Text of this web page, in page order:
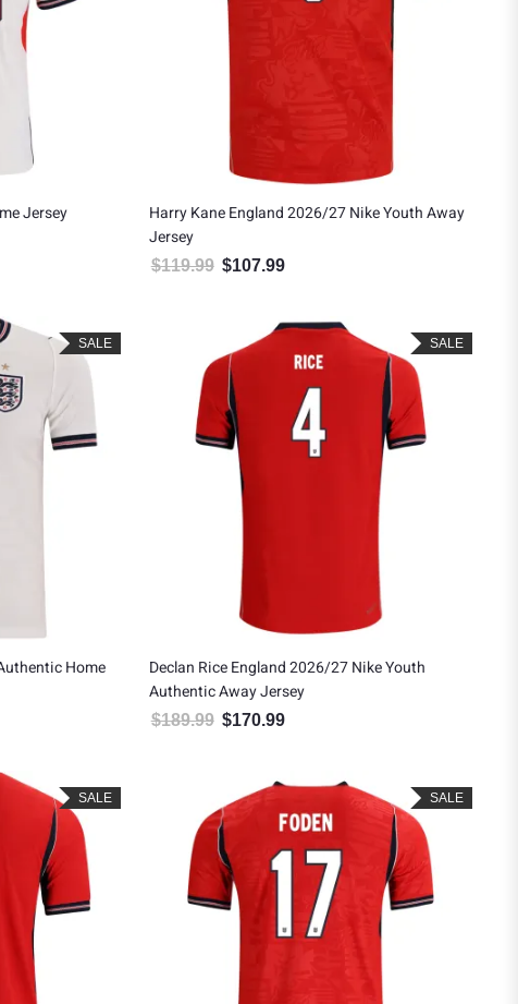
Jersey
Harry Kane England 2026/27 Nike Youth Away
Jersey
$119.99 Original price was: $119.99.
$107.99
SALE
Home
SALE
Declan Rice England 2026/27 Nike Youth
Authentic Away Jersey
$189.99 Original price was: $189.99.
$170.99
SALE SALE